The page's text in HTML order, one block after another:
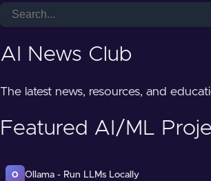
AI News Club
The latest news, resources, and
Featured AI/ML
O Ollama - Run LLMs Locally